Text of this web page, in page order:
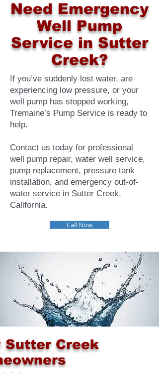
Need Emergency
Well Pump
Service in Sutter
Creek?
If you’ve suddenly lost water, are
experiencing low pressure, or your
well pump has stopped working,
Tremaine’s Pump Service is ready to
help.
Contact us today for professional
well pump repair, water well service,
pump replacement, pressure tank
installation, and emergency out-of-
water service in Sutter Creek,
California.
Call Now
Sutter Creek